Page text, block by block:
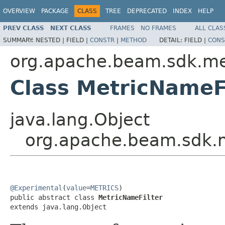
OVERVIEW PACKAGE CLASS TREE DEPRECATED INDEX HELP
PREV CLASS NEXT CLASS FRAMES NO FRAMES
ALL
SUMMARY: NESTED | FIELD | CONSTR | METHOD DETAIL: FIELD |
Class
java.lang.Object
@Experimental (value=METRICS)
public abstract class MetricNameFilter
extends java.lang.Object